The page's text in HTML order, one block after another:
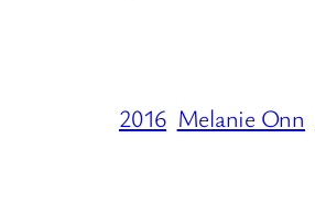
2016 Melanie Onn